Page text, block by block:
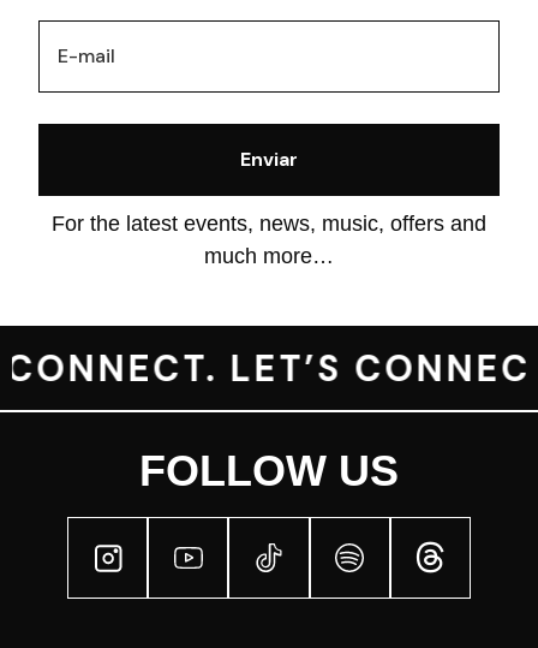
HOME
EVENTS
MEMORIES
OUR
MUSIC
For the latest events, news, music, offers and
much more…
LET’S
FOLLOW US